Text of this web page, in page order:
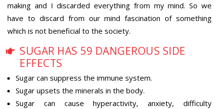
making and I discarded everything from my mind. So we
have to discard from our mind fascination of something
which is not beneficial to the society.
SUGAR HAS 59 DANGEROUS SIDE
EFFECTS
Sugar can suppress the immune system.
Sugar upsets the minerals in the body.
Sugar can cause hyperactivity, anxiety, difficulty